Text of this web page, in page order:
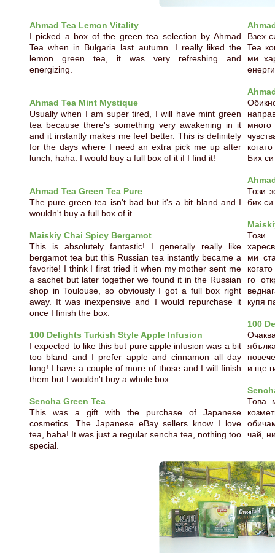
Ahmad Tea Lemon Vitality
I picked a box of the green tea selection by Ahmad
Tea when in Bulgaria last autumn. I really liked the
lemon green tea, it was very refreshing and
energizing.
Ahmad Tea Mint Mystique
Usually when I am super tired, I will have mint green
tea because there's something very awakening in it
and it instantly makes me feel better. This is definitely
for the days where I need an extra pick me up after
lunch, haha. I would buy a full box of it if I find it!
Ahmad Tea Green Tea Pure
The pure green tea isn't bad but it's a bit bland and I
wouldn't buy a full box of it.
Maiskiy Chai Spicy Bergamot
This is absolutely fantastic! I generally really like
bergamot tea but this Russian tea instantly became a
favorite! I think I first tried it when my mother sent me
a sachet but later together we found it in the Russian
shop in Toulouse, so obviously I got a full box right
away. It was inexpensive and I would repurchase it
once I finish the box.
100 Delights Turkish Style Apple Infusion
I expected to like this but pure apple infusion was a bit
too bland and I prefer apple and cinnamon all day
long! I have a couple of more of those and I will finish
them but I wouldn't buy a whole box.
Sencha Green Tea
This was a gift with the purchase of Japanese
cosmetics. The Japanese eBay sellers know I love
tea, haha! It was just a regular sencha tea, nothing too
special.
Взех
Tea
ми
Бих
Този
бих си
Този
ми
го
купя
100
и ще
Това
чай,